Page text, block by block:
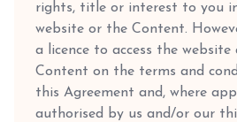
rights, title or interest to you
website or the Content.
a licence to access the website
Content on the terms and
this Agreement and, where
authorised by us and/or our